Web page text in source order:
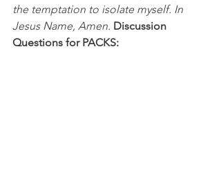
the temptation to isolate myself. In
Jesus Name, Amen. Discussion
Questions for PACKS: